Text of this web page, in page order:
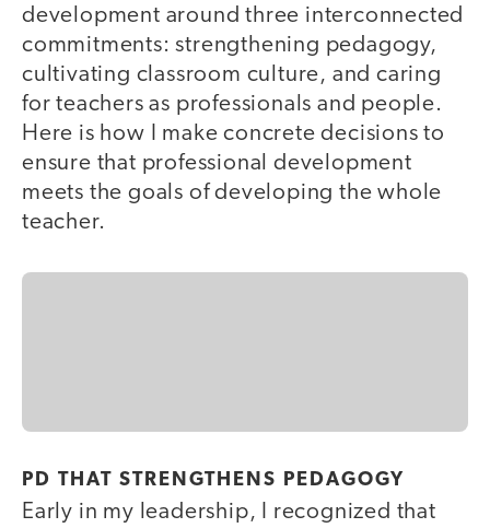
development around three interconnected
commitments: strengthening pedagogy,
cultivating classroom culture, and caring
for teachers as professionals and people.
Here is how I make concrete decisions to
ensure that professional development
meets the goals of developing the whole
teacher.
PD THAT STRENGTHENS PEDAGOGY
Early in my leadership, I recognized that